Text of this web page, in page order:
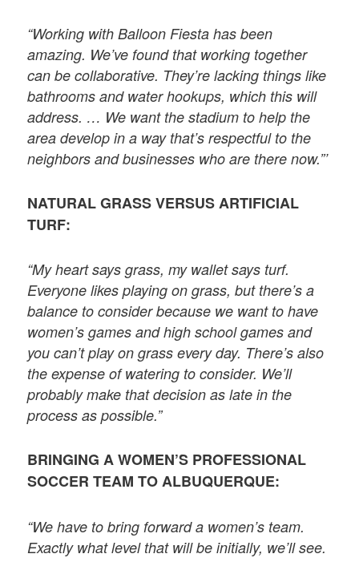
“Working with Balloon Fiesta has been
amazing. We’ve found that working together
can be collaborative. They’re lacking things like
bathrooms and water hookups, which this will
address. … We want the stadium to help the
area develop in a way that’s respectful to the
neighbors and businesses who are there now.”’
NATURAL GRASS VERSUS ARTIFICIAL
TURF:
“My heart says grass, my wallet says turf.
Everyone likes playing on grass, but there’s a
balance to consider because we want to have
women’s games and high school games and
you can’t play on grass every day. There’s also
the expense of watering to consider. We’ll
probably make that decision as late in the
process as possible.”
BRINGING A WOMEN’S PROFESSIONAL
SOCCER TEAM TO ALBUQUERQUE:
“We have to bring forward a women’s team.
Exactly what level that will be initially, we’ll see.